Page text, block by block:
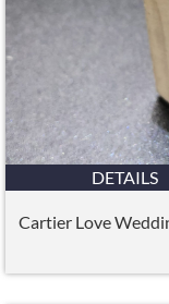
DETAILS
Cartier Love